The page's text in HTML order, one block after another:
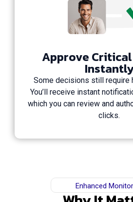
Approve
Some decisions still require
You’ll receive instant
which you can review and
clicks.
Enhanced